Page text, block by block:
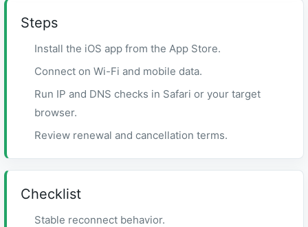
Steps
Install the iOS app from the App Store.
Connect on Wi-Fi and mobile data.
Run IP and DNS checks in Safari or your target
browser.
Review renewal and cancellation terms.
Checklist
Stable reconnect behavior.